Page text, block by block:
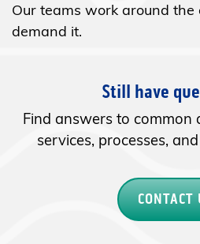
demand it.
Find answers to common
services, processes,
CONTACT